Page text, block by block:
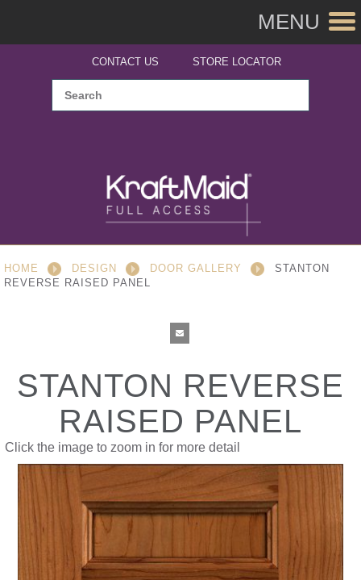
MENU
CONTACT US STORE LOCATOR
HOME DESIGN DOOR GALLERY
STANTON
REVERSE RAISED PANEL
STANTON REVERSE
RAISED PANEL
Click the image to zoom in for more detail